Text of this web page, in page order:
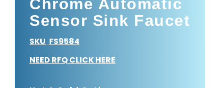
Chrome Automatic
Sensor Sink Faucet
SKU: FS9584
NEED RFQ CLICK HERE